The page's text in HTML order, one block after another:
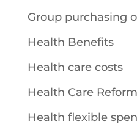
Group purchasing
Health Benefits
Health care costs
Health Care Reform
Health flexible